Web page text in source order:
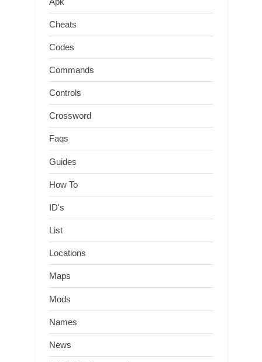
Cheats
Codes
Commands
Controls
Crossword
Faqs
Guides
How To
ID's
List
Locations
Maps
Mods
Names
News